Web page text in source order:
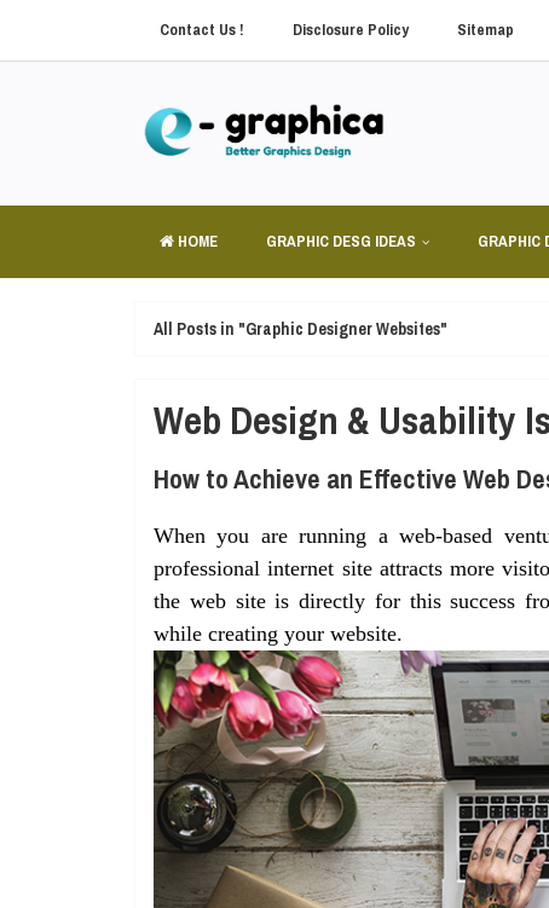
Contact Us ! Disclosure Policy Sitemap
HOME GRAPHIC DESG IDEAS GRAPHIC
All Posts in "Graphic Designer Websites"
Web Design & Usability
How to Achieve an Effective Web
When you are running a web-based
professional internet site attracts more
the web site is directly for this success
while creating your website.